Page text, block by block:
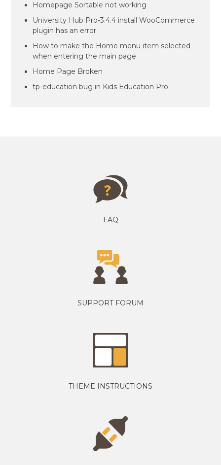
Homepage Sortable not working
University Hub Pro-3.4.4 install WooCommerce
plugin has an error
How to make the Home menu item selected
when entering the main page
Home Page Broken
tp-education bug in Kids Education Pro
FAQ
SUPPORT FORUM
THEME INSTRUCTIONS